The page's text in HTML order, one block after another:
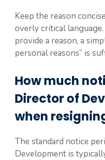
Keep the reason
overly critical
provide a reason, a
personal reasons” is
How much
Director of
when
The standard notice
Development is